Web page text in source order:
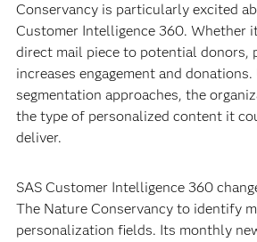
Conservancy is particularly excited
Customer Intelligence 360. Whether
direct mail piece to potential donors,
increases engagement and
segmentation approaches, the
the type of personalized content it
deliver.
SAS Customer Intelligence 360
The Nature Conservancy to identify
personalization fields. Its monthly